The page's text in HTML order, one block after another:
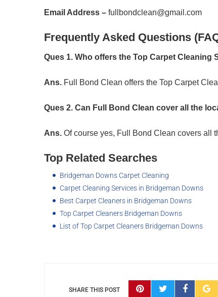
Email Address – fullbondclean@gmail.com
Frequently Asked Questions
Ques 1. Who offers the Top Carpet Cleaning
Ans. Full Bond Clean offers the Top Carpet
Ques 2. Can Full Bond Clean cover all the
Ans. Of course yes, Full Bond Clean covers all
Top Related Searches
Bridgeman Downs Carpet Cleaning
Carpet Cleaning Services in Bridgeman Downs
Best Carpet Cleaners in Bridgeman Downs
Top Carpet Cleaners Bridgeman Downs
List of Top Carpet Cleaners Bridgeman Downs
SHARE THIS POST